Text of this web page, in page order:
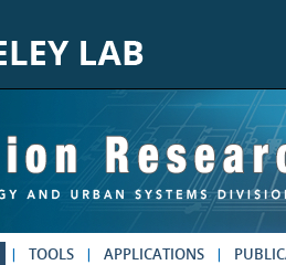
TOOLS APPLICATIONS